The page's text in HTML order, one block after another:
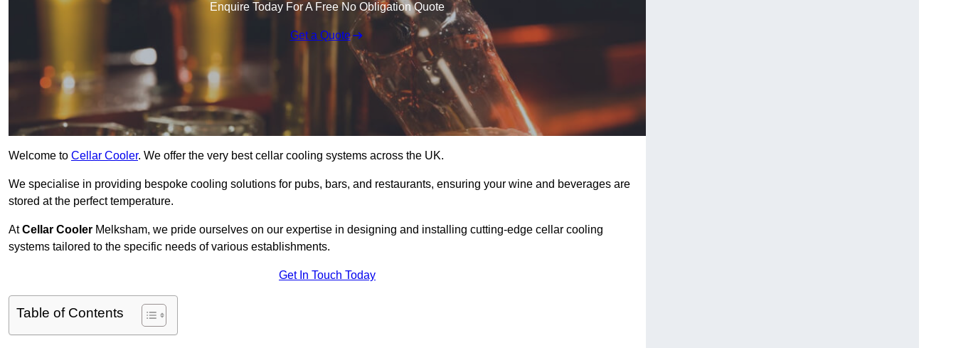
Enquire Today For A Free No Obligation Quote
Get a Quote
Welcome to Cellar Cooler. We offer the very best cellar cooling systems across the UK.
We specialise in providing bespoke cooling solutions for pubs, bars, and restaurants, ensuring your wine and beverages are
stored at the perfect temperature.
AtCellar Cooler Melksham, we pride ourselves on our expertise in designing and installing cutting-edge cellar cooling
systems tailored to the specific needs of various establishments.
Get In Touch Today
Table of Contents